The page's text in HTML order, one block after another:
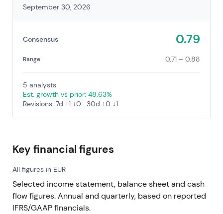
September 30, 2026
Consensus 0.79
Range 0.71 – 0.88
5 analysts
Est. growth vs prior: 48.63%
Revisions: 7d ↑1 ↓0 · 30d ↑0 ↓1
Key financial figures
All figures in EUR
Selected income statement, balance sheet and cash
flow figures. Annual and quarterly, based on reported
IFRS/GAAP financials.